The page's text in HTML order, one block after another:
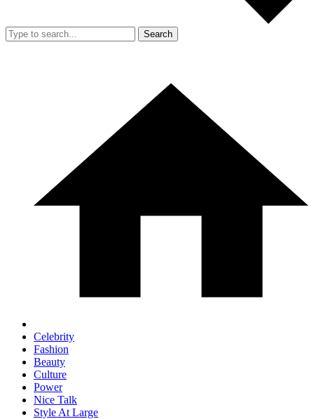
Search
Celebrity
Fashion
Beauty
Culture
Power
Nice Talk
Style At Large